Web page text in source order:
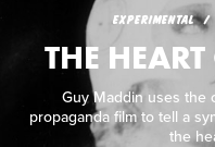
EXPERIMENTAL
THE
Guy Maddin uses the
propaganda film to tell a
the